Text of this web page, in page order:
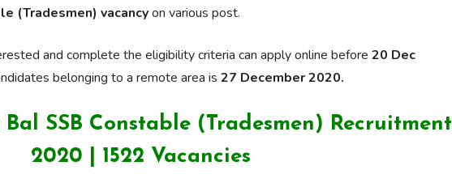
(Tradesmen) vacancyon various post.
and complete the eligibility criteria can apply online before 20 Dec
belonging to a remote area is 27 December 2020.
Bal SSB Constable (Tradesmen) Recruitment
2020 | 1522 Vacancies